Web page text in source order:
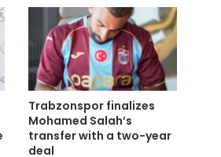
Trabzonspor finalizes
Mohamed Salah’s
transfer with a two-year
deal